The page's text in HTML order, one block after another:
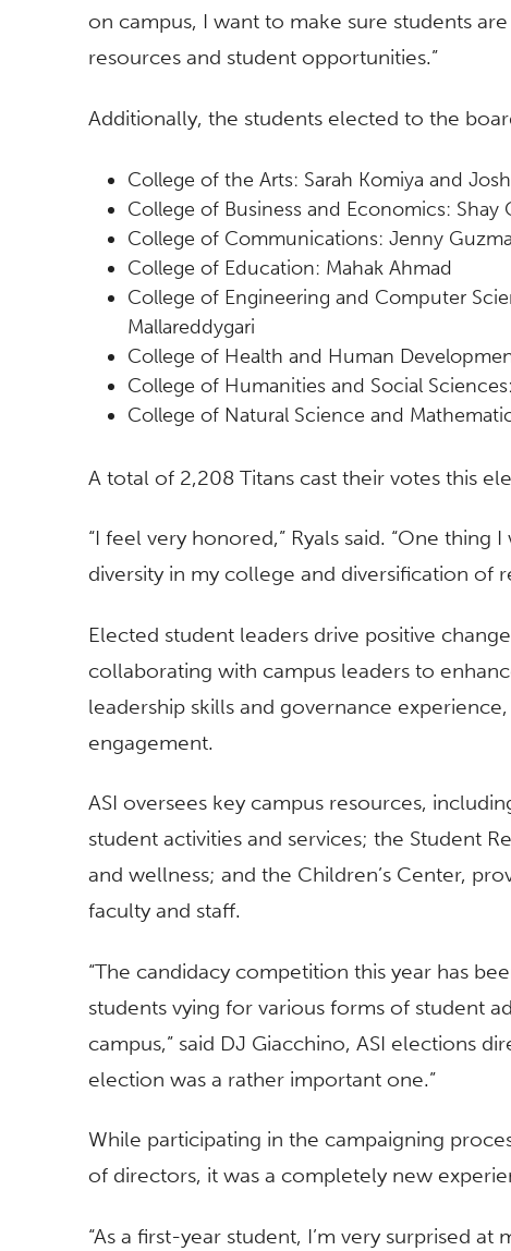
on campus, I want to make sure students
resources and student opportunities.”
Additionally, the students elected to the
College of the Arts: Sarah Komiya and
College of Business and Economics: Shay
College of Communications: Jenny
College of Education: Mahak Ahmad
College of Engineering and Computer
Mallareddygari
College of Health and Human
College of Humanities and Social
College of Natural Science and
A total of 2,208 Titans cast their votes this
“I feel very honored,” Ryals said. “One
diversity in my college and diversification of
Elected student leaders drive positive
collaborating with campus leaders to
leadership skills and governance
engagement.
ASI oversees key campus resources,
student activities and services; the Student
and wellness; and the Children’s Center,
faculty and staff.
“The candidacy competition this year has
students vying for various forms of student
campus,” said DJ Giacchino, ASI elections
election was a rather important one.”
While participating in the campaigning
of directors, it was a completely new
“As a first-year student, I’m very surprised